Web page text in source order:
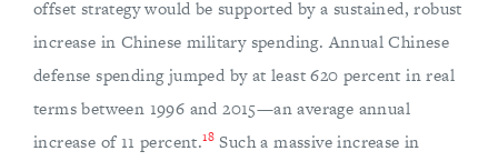
offset strategy would be supported by a sustained, robust
increase in Chinese military spending. Annual Chinese
defense spending jumped by at least 620 percent in real
terms between 1996 and 2015—an average annual
increase of 11 percent.18 Such a massive increase in